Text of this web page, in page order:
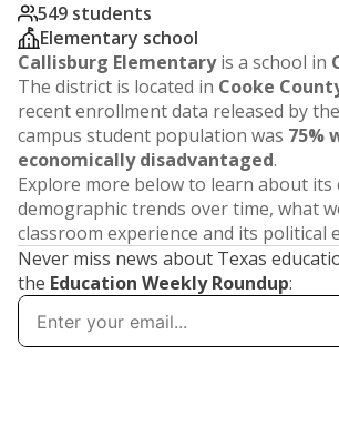
549 students
Elementary school
Callisburg Elementaryis a school in
The district is located in Cooke
recent enrollment data released by
campus student population was 75%
economically disadvantaged.
Explore more below to learn about
demographic trends over time, what
classroom experience and its political
Never miss news about Texas
the Education Weekly Roundup: